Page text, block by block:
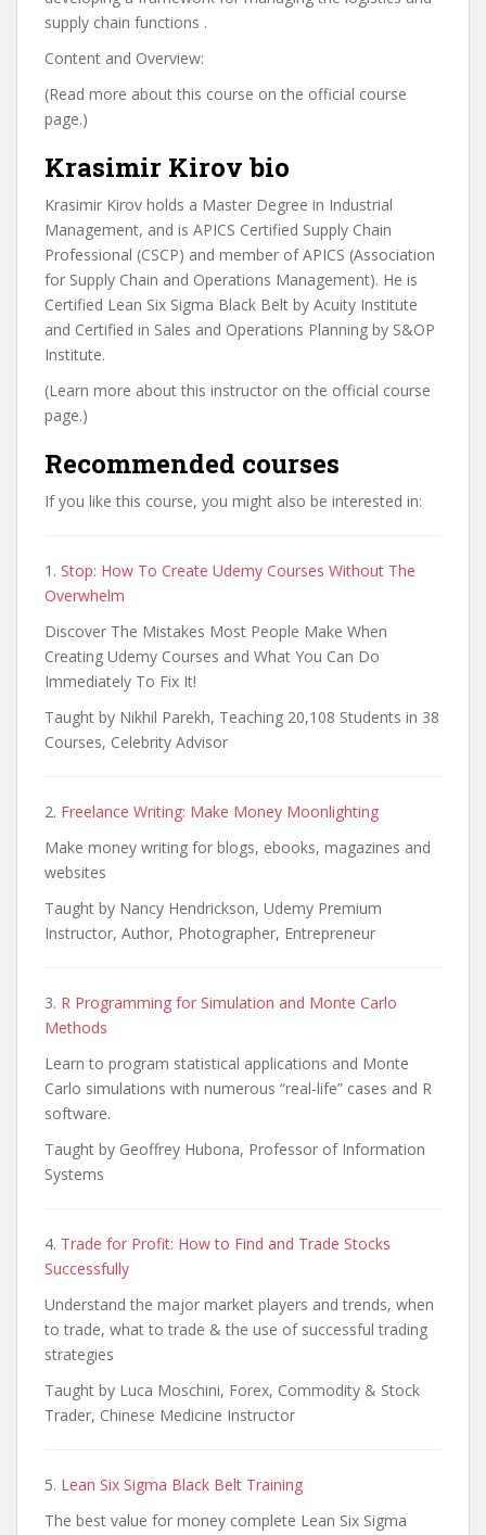
supply chain functions .
Content and Overview:
(Read more about this course on the official course
page.)
Krasimir Kirov bio
Krasimir Kirov holds a Master Degree in Industrial
Management, and is APICS Certified Supply Chain
Professional (CSCP) and member of APICS (Association
for Supply Chain and Operations Management). He is
Certified Lean Six Sigma Black Belt by Acuity Institute
and Certified in Sales and Operations Planning by S&OP
Institute.
(Learn more about this instructor on the official course
page.)
Recommended courses
If you like this course, you might also be interested in:
1. Stop: How To Create Udemy Courses Without The
Overwhelm
Discover The Mistakes Most People Make When
Creating Udemy Courses and What You Can Do
Immediately To Fix It!
Taught by Nikhil Parekh, Teaching 20,108 Students in 38
Courses, Celebrity Advisor
2. Freelance Writing: Make Money Moonlighting
Make money writing for blogs, ebooks, magazines and
websites
Taught by Nancy Hendrickson, Udemy Premium
Instructor, Author, Photographer, Entrepreneur
3. R Programming for Simulation and Monte Carlo
Methods
Learn to program statistical applications and Monte
Carlo simulations with numerous “real-life” cases and R
software.
Taught by Geoffrey Hubona, Professor of Information
Systems
4. Trade for Profit: How to Find and Trade Stocks
Successfully
Understand the major market players and trends, when
to trade, what to trade & the use of successful trading
strategies
Taught by Luca Moschini, Forex, Commodity & Stock
Trader, Chinese Medicine Instructor
5. Lean Six Sigma Black Belt Training
The best value for money complete Lean Six Sigma